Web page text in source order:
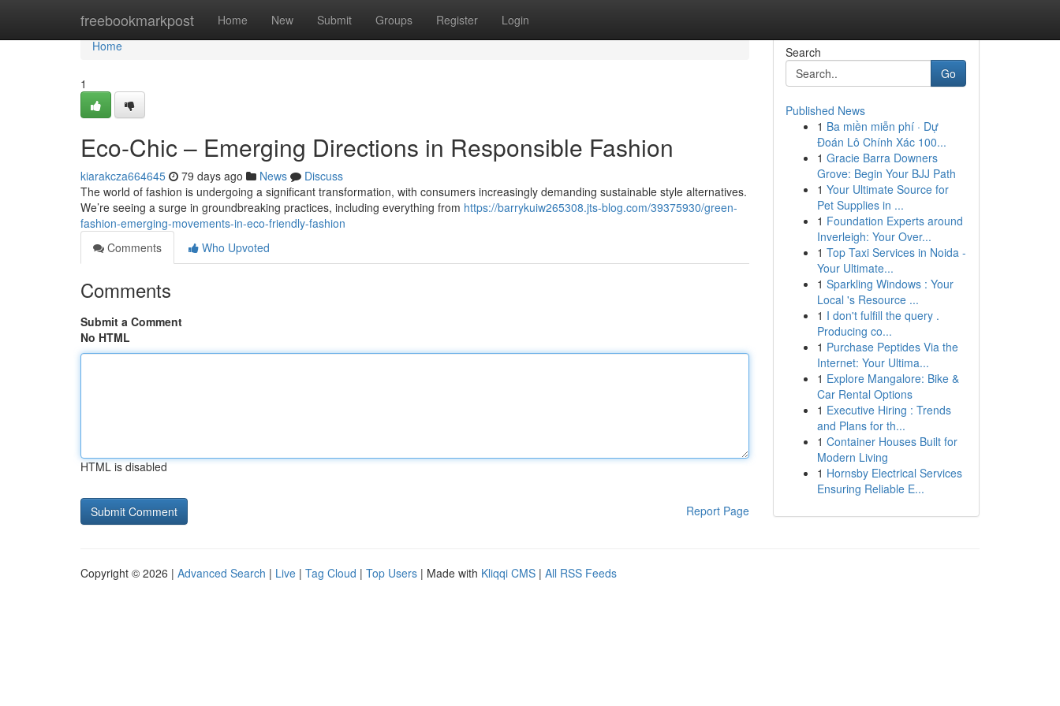
freebookmarkpost Home New Submit Groups Register Login
Home
Home
1
Eco-Chic – Emerging Directions in Responsible Fashion
kiarakcza664645 79 days ago News
Discuss
The world of fashion is undergoing a significant transformation, with consumers increasingly demanding sustainable style alternatives.
We’re seeing a surge in groundbreaking practices, including everything from https://barrykuiw265308.jts-blog.com/39375930/green-
fashion-emerging-movements-in-eco-friendly-fashion
Comments
Who Upvoted
Comments
Submit a Comment
No HTML
HTML is disabled
Report Page
Search
Go
Published News
1 Ba miền miễn phí · Dự
Đoán Lô Chính Xác 100...
1 Gracie Barra Downers
Grove: Begin Your BJJ Path
1 Your Ultimate Source for
Pet Supplies in ...
1 Foundation Experts around
Inverleigh: Your Over...
1 Top Taxi Services in Noida -
Your Ultimate...
1 Sparkling Windows : Your
Local 's Resource ...
1 I don't fulfill the query .
Producing co...
1 Purchase Peptides Via the
Internet: Your Ultima...
1 Explore Mangalore: Bike &
Car Rental Options
1 Executive Hiring : Trends
and Plans for th...
1 Container Houses Built for
Modern Living
1 Hornsby Electrical Services
Ensuring Reliable E...
Copyright © 2026 | Advanced Search | Live | Tag Cloud | Top Users | Made with Kliqqi CMS | All RSS Feeds